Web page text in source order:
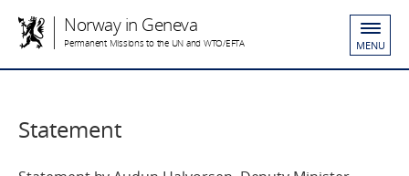
Norway in Geneva
Permanent Missions to the UN and WTO/EFTA MENU
Statement